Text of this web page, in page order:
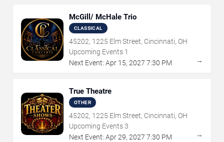
McGill/ McHale Trio
CLASSICAL
45202, 1225 Elm Street, Cincinnati, OH
Upcoming Events 1
Next Event: Apr 15, 2027 7:30 PM →
True Theatre
OTHER
45202, 1225 Elm Street, Cincinnati, OH
Upcoming Events3
Next Event: Apr29, 2027 7:30 PM →